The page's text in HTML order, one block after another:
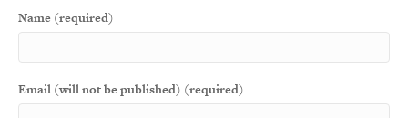
Name (required)
Email (will not be published) (required)